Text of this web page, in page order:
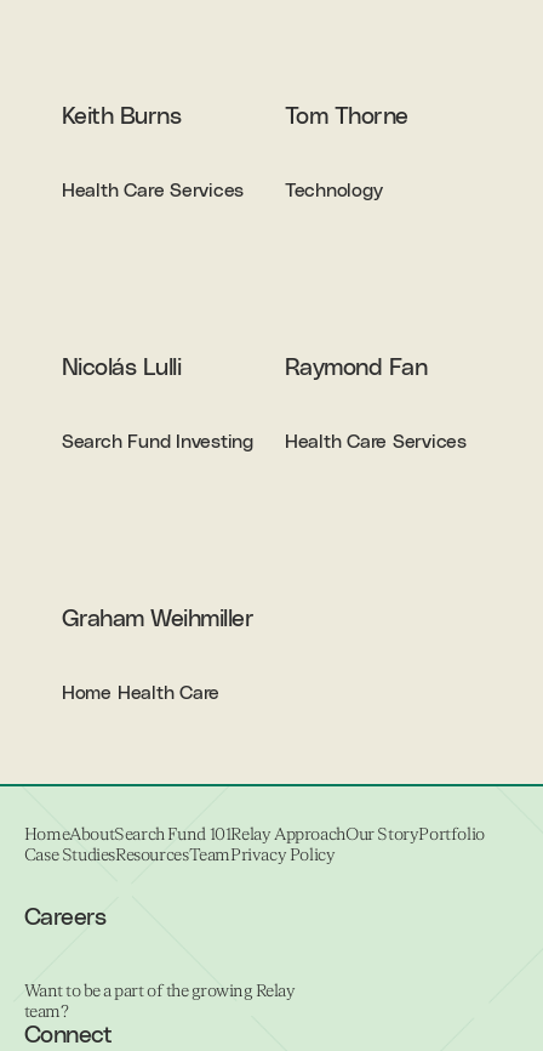
Keith Burns
Health Care Services
Tom Thorne
Technology
Nicolás Lulli
Search Fund Investing
Raymond Fan
Health Care Services
Graham Weihmiller
Home Health Care
HomeAboutSearch Fund 101Relay ApproachOur StoryPortfolio
Case StudiesResourcesTeamPrivacy Policy
Careers
Want to be a part of the growing Relay
team?
Connect